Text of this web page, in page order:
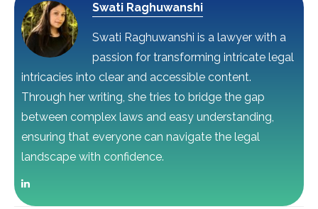
Swati Raghuwanshi
Swati Raghuwanshi is a lawyer with a
passion for transforming intricate legal
intricacies into clear and accessible content.
Through her writing, she tries to bridge the gap
between complex laws and easy understanding,
ensuring that everyone can navigate the legal
landscape with confidence.